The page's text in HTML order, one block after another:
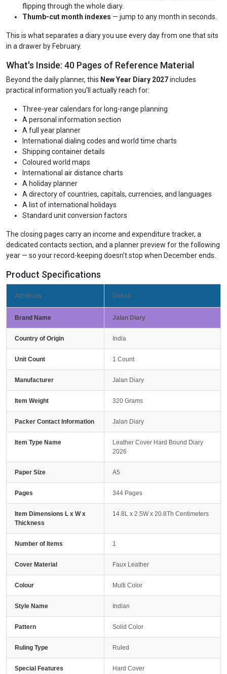
flipping through the whole diary.
Thumb-cut month indexes — jump to any month in seconds.
This is what separates a diary you use every day from one that sits
in a drawer by February.
What's Inside: 40 Pages of Reference Material
Beyond the daily planner, this New Year Diary 2027includes
practical information you'll actually reach for:
Three-year calendars for long-range planning
A personal information section
A full year planner
International dialing codes and world time charts
Shipping container details
Coloured world maps
International air distance charts
A holiday planner
A directory of countries, capitals, currencies, and languages
A list of international holidays
Standard unit conversion factors
The closing pages carry an income and expenditure tracker, a
dedicated contacts section, and a planner preview for the following
year — so your record-keeping doesn't stop when December ends.
Product Specifications
Attribute Detail
Brand Name Jalan Diary
Country of Origin India
Unit Count 1 Count
Manufacturer Jalan Diary
Item Weight 320 Grams
Packer Contact Information Jalan Diary
Item Type Name
Leather Cover Hard Bound Diary
2026
Paper Size A5
Pages 344 Pages
Item Dimensions L x W x
Thickness
14.8L x 2.5W x 20.8Th Centimeters
Number of Items 1
Cover Material Faux Leather
Colour Multi Color
Style Name Indian
Pattern Solid Color
Ruling Type Ruled
Special Features Hard Cover